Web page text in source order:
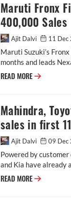
Maruti Fronx
400,000 Sales
Ajit Dalvi 11 Dec
Maruti Suzuki’s
months and leads
READ MORE
Mahindra,
sales in first
Ajit Dalvi 09 Dec
Powered by
and Kia have already
READ MORE